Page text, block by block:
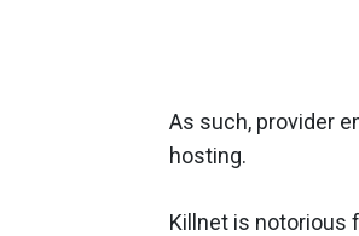
As such, provider
hosting.
Killnet is notorious